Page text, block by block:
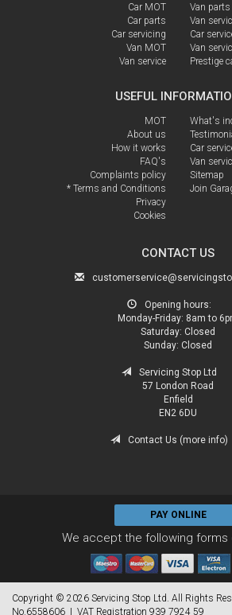
Car MOT
Car parts
Car servicing
Van MOT
Van service
Van parts
Van
Car
Van
Prestige
USEFUL
MOT
About us
How it works
FAQ's
Complaints policy
* Terms and Conditions
Privacy
Cookies
What's
Car
Van
Sitemap
Join
CONTACT US
Opening hours:
Monday-Friday: 8am to
Saturday: Closed
Sunday: Closed
Servicing Stop Ltd
57 London Road
Enfield
EN2 6DU
Contact Us (more info)
PAY ONLINE
We accept the following forms
Copyright © 2026 Servicing Stop Ltd. All Rights
No.6558606 | VAT Registration 939 7924 59